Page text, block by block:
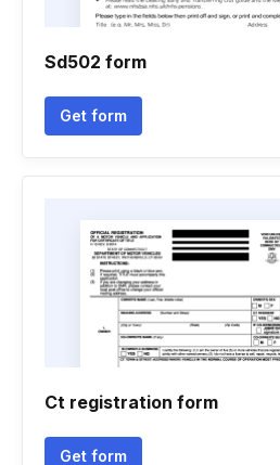
Sd502 form
Get form
Ct registration form
Get form